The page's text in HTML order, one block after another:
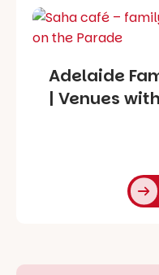
Adelaide
| Venues